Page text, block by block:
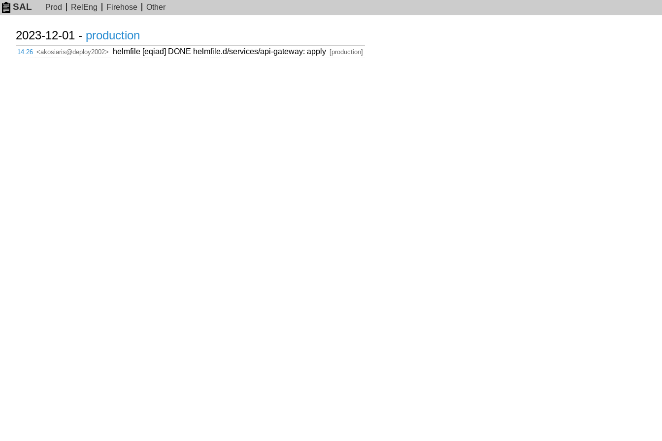
SAL Prod RelEng Firehose Other
2023-12-01 - production
14:26 <akosiaris@deploy2002> helmfile [eqiad] DONE helmfile.d/services/api-gateway: apply [production]